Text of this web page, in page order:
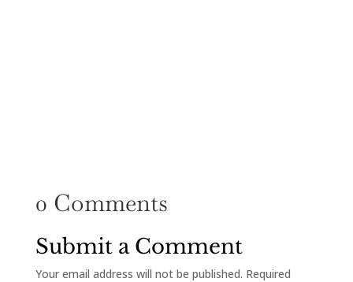
0 Comments
Submit a Comment
Your email address will not be published. Required